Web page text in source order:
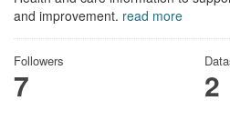
and improvement. read more
Followers
7 2